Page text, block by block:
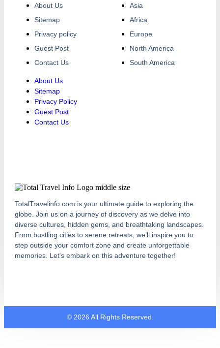
TotalTravelinfo.com is your ultimate guide to exploring the
globe. Join us on a journey of discovery as we delve into
diverse cultures, hidden gems, and breathtaking landscapes.
From bustling cities to serene retreats, we'll inspire you to
step outside your comfort zone and create unforgettable
memories. Let's embark on this adventure together!
Asia
Africa
Europe
North America
South America
About Us
Sitemap
Privacy policy
Guest Post
Contact Us
About Us
Sitemap
Privacy Policy
Guest Post
Contact Us
© 2026 All Rights Reserved.